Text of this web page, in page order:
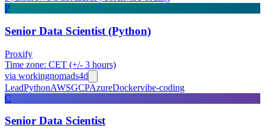
P
Senior Data Scientist (Python)
Proxify
Time zone: CET (+/- 3 hours)
via workingnomads4d
LeadPythonAWSGCPAzureDockervibe-coding
C
Senior Data Scientist